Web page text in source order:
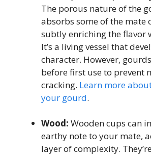
The porous nature of the
absorbs some of the mate
subtly enriching the flavor
It’s a living vessel that
character. However,
before first use to prevent
cracking. Learn more
your gourd.
Wood: Wooden cups can
earthy note to your mate,
layer of complexity.